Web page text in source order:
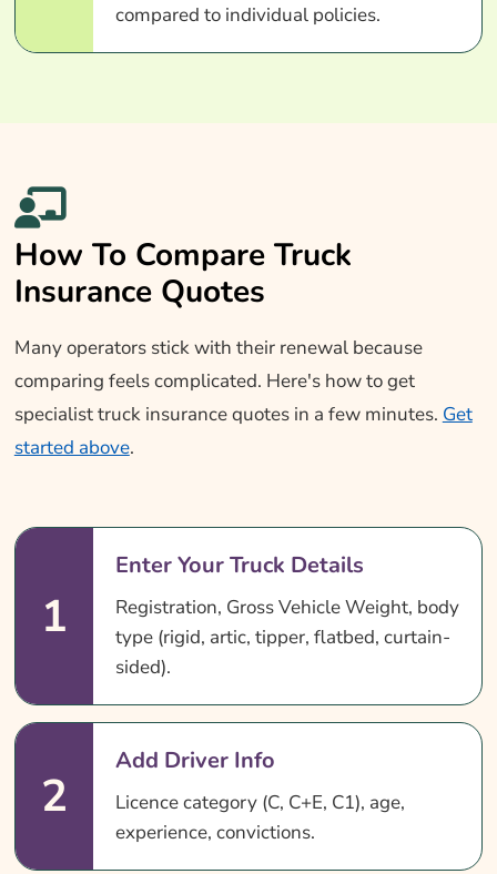
compared to individual policies.
How To Compare Truck
Insurance Quotes
Many operators stick with their renewal because
comparing feels complicated. Here's how to get
specialist truck insurance quotes in a few minutes. Get
started above.
1
Enter Your Truck Details
Registration, Gross Vehicle Weight, body
type (rigid, artic, tipper, flatbed, curtain-
sided).
2
Add Driver Info
Licence category (C, C+E, C1), age,
experience, convictions.